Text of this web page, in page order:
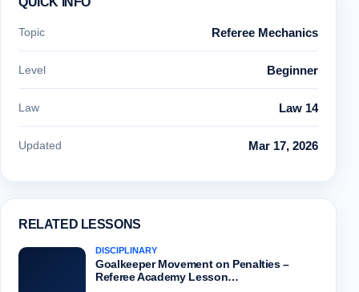
Topic Referee Mechanics
Level Beginner
Law Law 14
Updated Mar 17, 2026
RELATED LESSONS
DISCIPLINARY
Goalkeeper Movement on Penalties –
Referee Academy Lesson…